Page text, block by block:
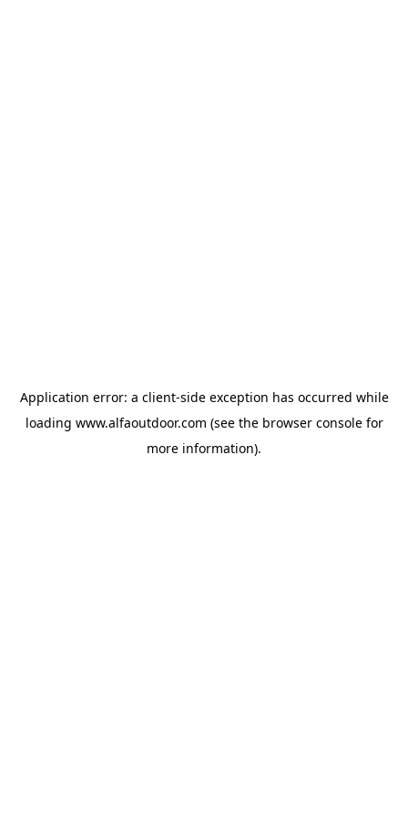
Application error: a client-side exception has occurred while
loading www.alfaoutdoor.com (see the browser consolefor
more information).